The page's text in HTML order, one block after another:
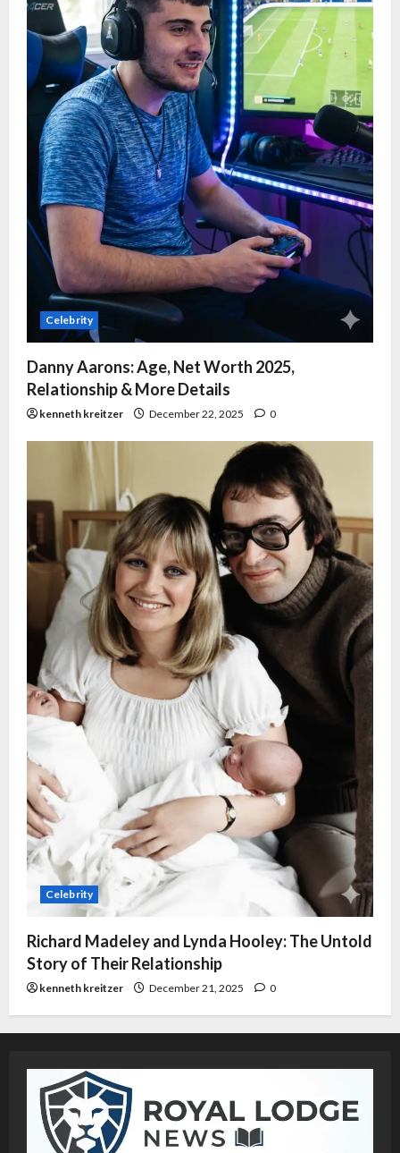
Celebrity
Danny Aarons: Age, Net Worth 2025,
Relationship & More Details
kenneth kreitzer December 22, 2025 0
Celebrity
Richard Madeley and Lynda Hooley: The Untold
Story of Their Relationship
kenneth kreitzer December 21, 2025 0